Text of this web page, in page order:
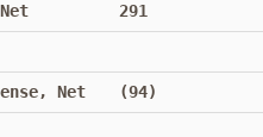
291
Net (94)